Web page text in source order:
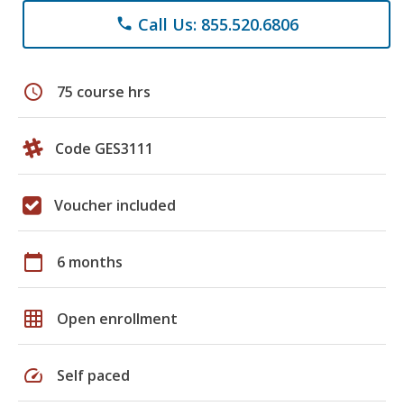
phone Call Us: 855.520.6806
schedule 75 course hrs
Code GES3111
Voucher included
calendar_today 6 months
grid_on Open enrollment
speed Self paced